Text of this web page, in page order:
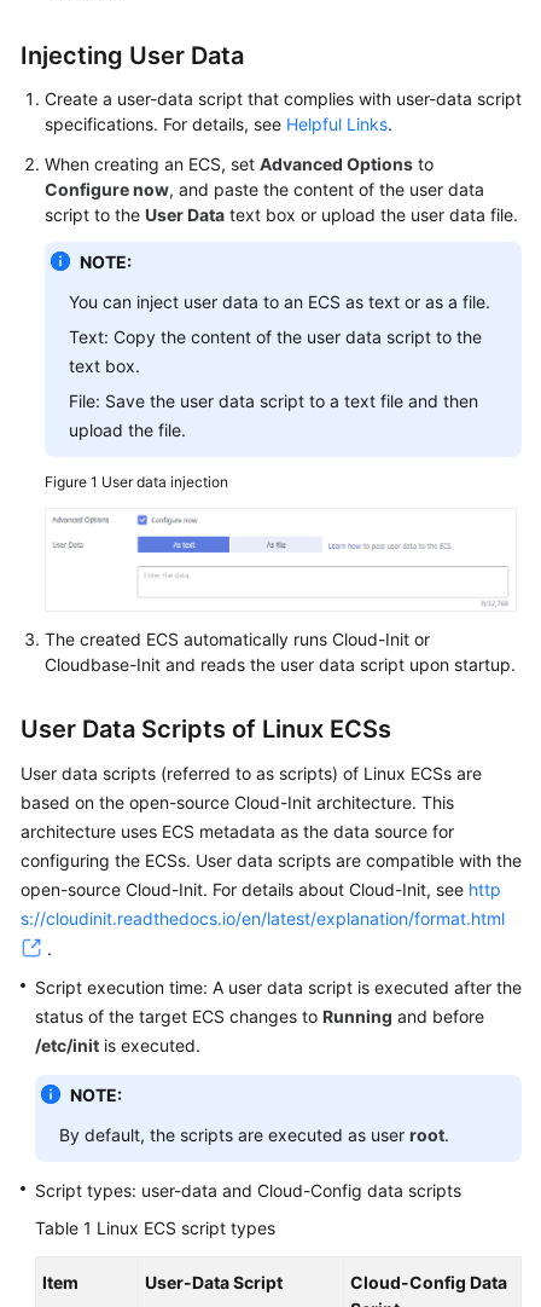
Injecting User Data
Create a user-data script that complies with user-data script
specifications. For details, see Helpful Links.
When creating an ECS, set Advanced Options to
Configure now, and paste the content of the user data
script to the User Data text box or upload the user data file.
NOTE:
You can inject user data to an ECS as text or as a file.
Text: Copy the content of the user data script to the
text box.
File: Save the user data script to a text file and then
upload the file.
Figure 1 User data injection
The created ECS automatically runs Cloud-Init or
Cloudbase-Init and reads the user data script upon startup.
User Data Scripts of Linux ECSs
User data scripts (referred to as scripts) of Linux ECSs are
based on the open-source Cloud-Init architecture. This
architecture uses ECS metadata as the data source for
configuring the ECSs. User data scripts are compatible with the
open-source Cloud-Init. For details about Cloud-Init, see http
s://cloudinit.readthedocs.io/en/latest/explanation/format.html
.
Script execution time: A user data script is executed after the
status of the target ECS changes to Running and before
/etc/init is executed.
NOTE:
By default, the scripts are executed as user root.
Script types: user-data and Cloud-Config data scripts
Table 1 Linux ECS script types
Item User-Data Script
Cloud-Config Data